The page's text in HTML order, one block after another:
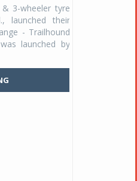
& 3-wheeler tyre
launched their
- Trailhound
launched by
Studds
Raider Youth, a
young riders
Unicolor variant,